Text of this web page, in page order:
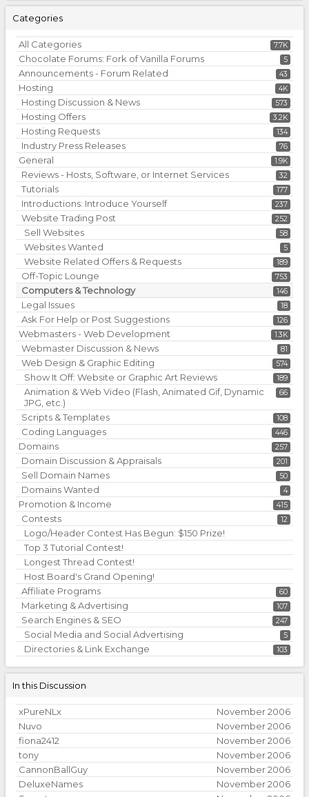
Categories
7.7K
All Categories
5
Chocolate Forums: Fork of Vanilla Forums
43
Announcements - Forum Related
4K
Hosting
573
Hosting Discussion & News
3.2K
Hosting Offers
134
Hosting Requests
76
Industry Press Releases
1.9K
General
32
Reviews - Hosts, Software, or Internet Services
177
Tutorials
237
Introductions: Introduce Yourself
252
Website Trading Post
58
Sell Websites
5
Websites Wanted
189
Website Related Offers & Requests
753
Off-Topic Lounge
146
Computers & Technology
18
Legal Issues
126
Ask For Help or Post Suggestions
1.3K
Webmasters - Web Development
81
Webmaster Discussion & News
574
Web Design & Graphic Editing
189
Show It Off: Website or Graphic Art Reviews
66
Animation & Web Video (Flash, Animated Gif, Dynamic
JPG, etc.)
108
Scripts & Templates
446
Coding Languages
257
Domains
201
Domain Discussion & Appraisals
50
Sell Domain Names
4
Domains Wanted
415
Promotion & Income
12
Contests
Logo/Header Contest Has Begun: $150 Prize!
Top 3 Tutorial Contest!
Longest Thread Contest!
Host Board's Grand Opening!
60
Affiliate Programs
107
Marketing & Advertising
247
Search Engines & SEO
5
Social Media and Social Advertising
103
Directories & Link Exchange
In this Discussion
November 2006
xPureNLx
November 2006
Nuvo
November 2006
fiona2412
November 2006
tony
November 2006
CannonBallGuy
November 2006
DeluxeNames